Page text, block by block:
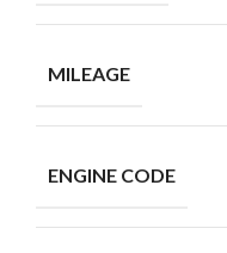
MILEAGE
ENGINE CODE